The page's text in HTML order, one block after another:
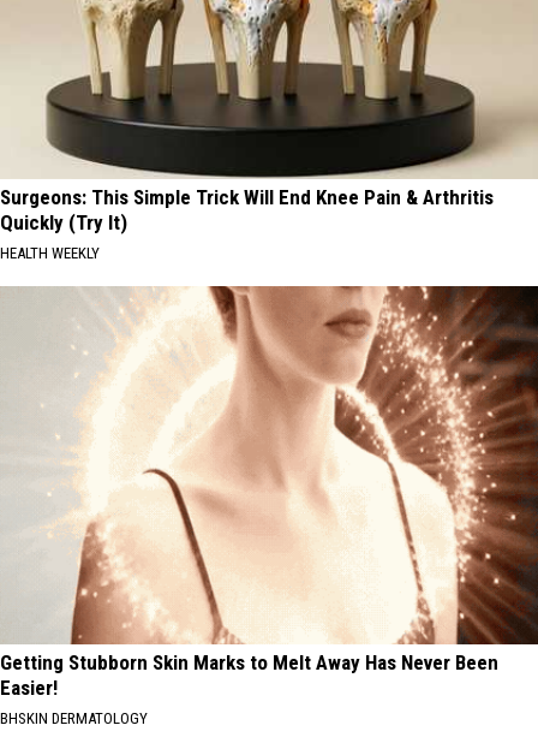
Surgeons: This Simple Trick Will End Knee Pain & Arthritis
Quickly (Try It)
HEALTH WEEKLY
Getting Stubborn Skin Marks to Melt Away Has Never Been
Easier!
BHSKIN DERMATOLOGY